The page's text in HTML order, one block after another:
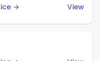
→
View